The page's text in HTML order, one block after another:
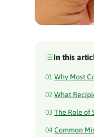
In this
01 Why Most
02 What
03 The Role of
04 Common